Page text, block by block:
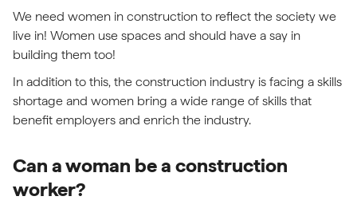
We need women in construction to reflect the society we
live in! Women use spaces and should have a say in
building them too!
In addition to this, the construction industry is facing a skills
shortage and women bring a wide range of skills that
benefit employers and enrich the industry.
Can a woman be a construction
worker?